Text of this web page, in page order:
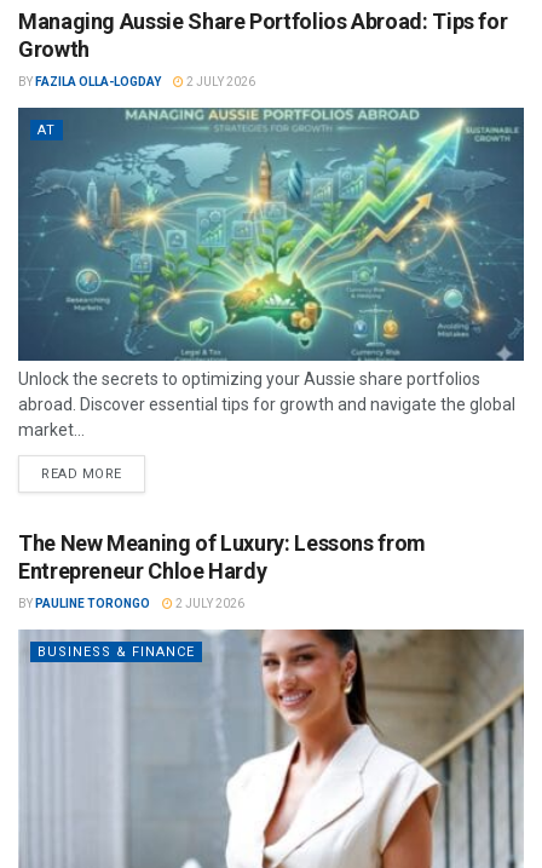
Managing Aussie Share Portfolios Abroad: Tips for
Growth
BY FAZILA OLLA-LOGDAY 2 JULY 2026
AT
Unlock the secrets to optimizing your Aussie share portfolios
abroad. Discover essential tips for growth and navigate the global
market...
READ MORE
The New Meaning of Luxury: Lessons from
Entrepreneur Chloe Hardy
BY PAULINE TORONGO 2 JULY 2026
BUSINESS & FINANCE